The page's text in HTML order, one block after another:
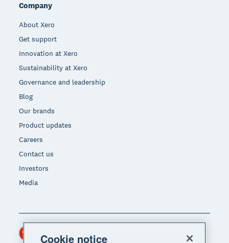
Company
About Xero
Get support
Innovation at Xero
Sustainability at Xero
Governance and leadership
Blog
Our brands
Product updates
Careers
Contact us
Investors
Media
Region
Cookie notice